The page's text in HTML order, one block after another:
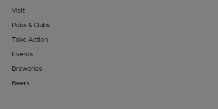
Visit
Pubs & Clubs
Take Action
Events
Breweries
Beers